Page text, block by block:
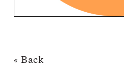
« Back